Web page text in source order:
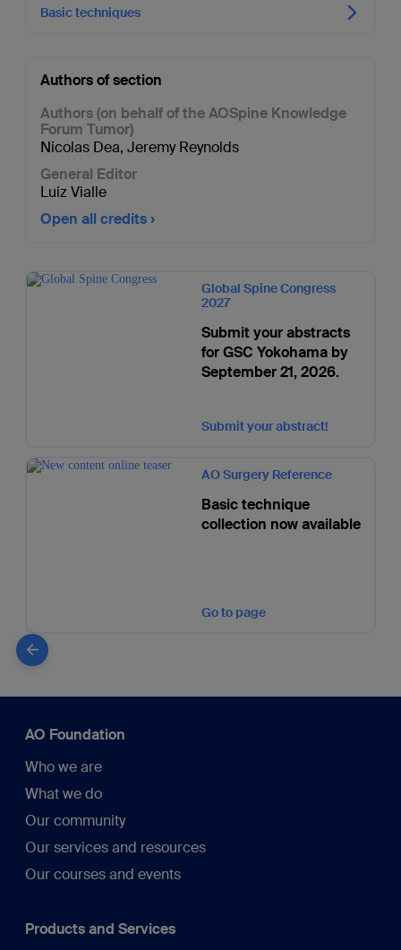
Basic techniques
Authors of section
Authors (on behalf of the AOSpine Knowledge
Forum Tumor)
Nicolas Dea, Jeremy Reynolds
General Editor
Luiz Vialle
Open all credits
Global Spine Congress
2027
Submit your abstracts
for GSC Yokohama by
September 21, 2026.
Submit your abstract!
AO Surgery Reference
Basic technique
collection now available
Go to page
AO Foundation
Who we are
What we do
Our community
Our services and resources
Our courses and events
Products and Services